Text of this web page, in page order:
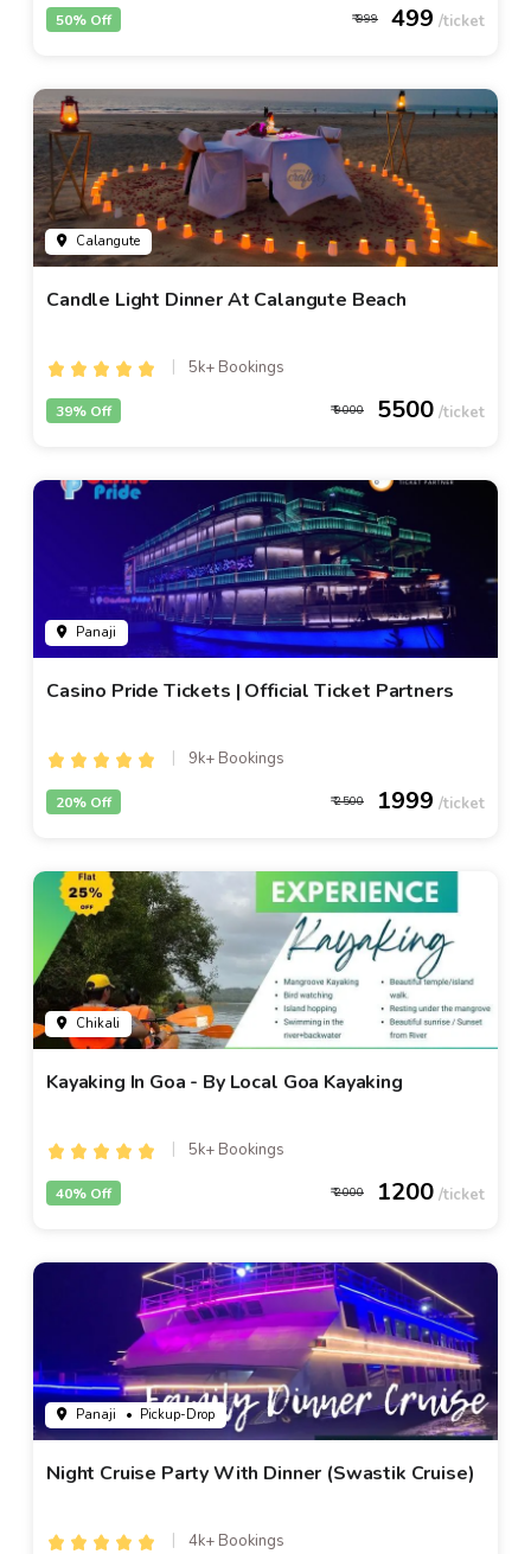
999 499
50% Off
Calangute
Candle Light Dinner At Calangute Beach
5k+ Bookings
9000 5500
39% Off
Panaji
Casino Pride Tickets | Official Ticket Partners
9k+ Bookings
2500 1999
20% Off
Chikali
Kayaking In Goa - By Local Goa Kayaking
5k+ Bookings
2000 1200
40% Off
Panaji • Pickup-Drop
Night Cruise Party With Dinner (Swastik Cruise)
4k+ Bookings